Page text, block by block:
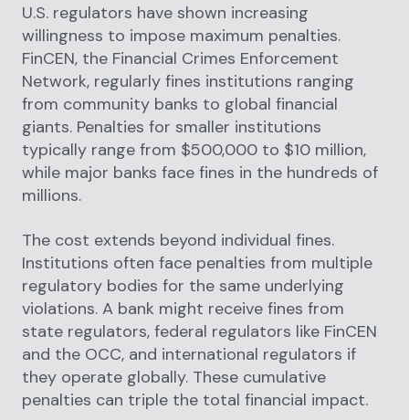
U.S. regulators have shown increasing
willingness to impose maximum penalties.
FinCEN, the Financial Crimes Enforcement
Network, regularly fines institutions ranging
from community banks to global financial
giants. Penalties for smaller institutions
typically range from $500,000 to $10 million,
while major banks face fines in the hundreds of
millions.
The cost extends beyond individual fines.
Institutions often face penalties from multiple
regulatory bodies for the same underlying
violations. A bank might receive fines from
state regulators, federal regulators like FinCEN
and the OCC, and international regulators if
they operate globally. These cumulative
penalties can triple the total financial impact.